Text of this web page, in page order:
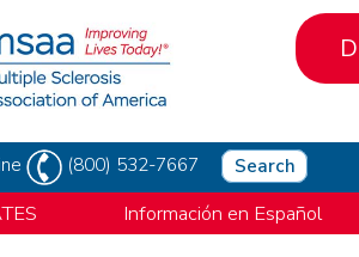
(800) 532-7667 Search
Información en Español